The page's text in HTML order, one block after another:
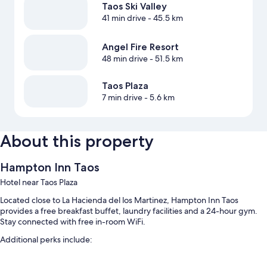
Taos Ski Valley
41 min drive- 45.5 km
Angel Fire Resort
48 min drive- 51.5 km
Taos Plaza
7 min drive- 5.6 km
About this property
Hampton Inn Taos
Hotel near Taos Plaza
Located close to La Hacienda del los Martinez, Hampton Inn Taos
provides a free breakfast buffet, laundry facilities and a 24-hour gym.
Stay connected with free in-room WiFi.
Additional perks include: